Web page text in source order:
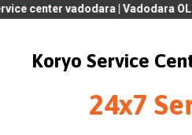
| Vadodara OLD AC
Koryo Service
24x7